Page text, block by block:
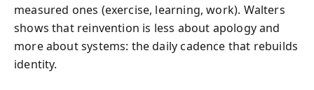
measured ones (exercise, learning, work). Walters
shows that reinvention is less about apology and
more about systems: the daily cadence that rebuilds
identity.